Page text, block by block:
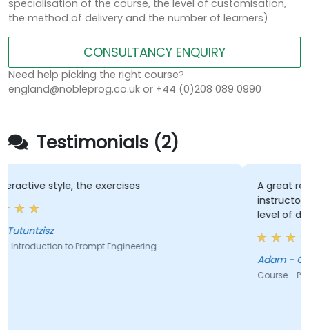
specialisation of the course, the level of customisation,
the method of delivery and the number of learners)
CONSULTANCY ENQUIRY
Need help picking the right course?
england@nobleprog.co.uk or +44 (0)208 089 0990
Testimonials (2)
A great repository of resources for
instructor's style (full of good sense
Adam - GE Aerospace Poland Sp. z o.o.
Course - Prompt Engineering for ChatGPT